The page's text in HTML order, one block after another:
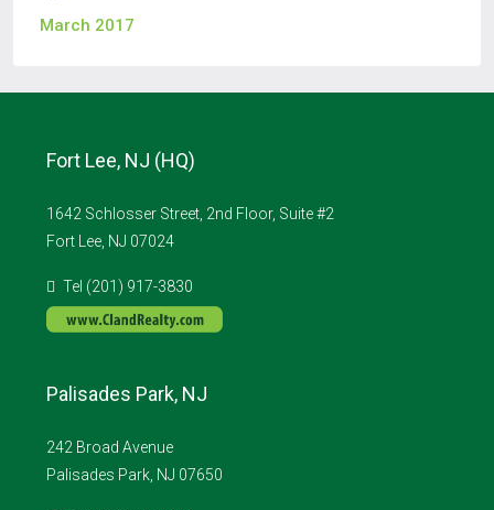
March 2017
Fort Lee, NJ (HQ)
1642 Schlosser Street, 2nd Floor, Suite #2
Fort Lee, NJ 07024
Tel (201) 917-3830
Palisades Park, NJ
242 Broad Avenue
Palisades Park, NJ 07650